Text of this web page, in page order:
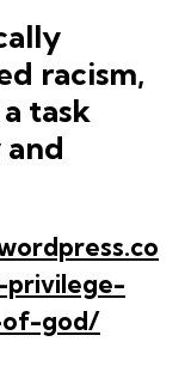
racism,
task
privilege-
god/